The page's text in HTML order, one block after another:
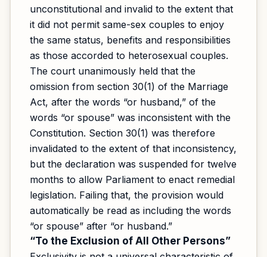
unconstitutional and invalid to the extent that
it did not permit same-sex couples to enjoy
the same status, benefits and responsibilities
as those accorded to heterosexual couples.
The court unanimously held that the
omission from section 30(1) of the Marriage
Act, after the words “or husband,” of the
words “or spouse” was inconsistent with the
Constitution. Section 30(1) was therefore
invalidated to the extent of that inconsistency,
but the declaration was suspended for twelve
months to allow Parliament to enact remedial
legislation. Failing that, the provision would
automatically be read as including the words
“or spouse” after “or husband.”
“To the Exclusion of All Other Persons”